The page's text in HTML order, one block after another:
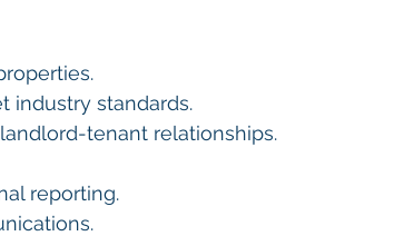
industry standards.
tenant relationships.
reporting.